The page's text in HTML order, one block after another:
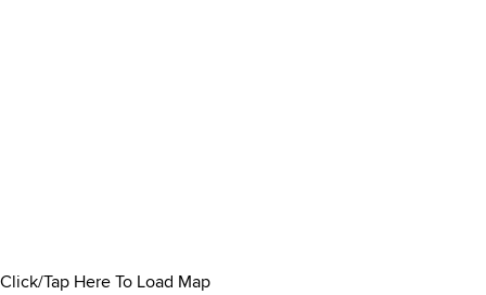
Click/Tap Here To Load Map